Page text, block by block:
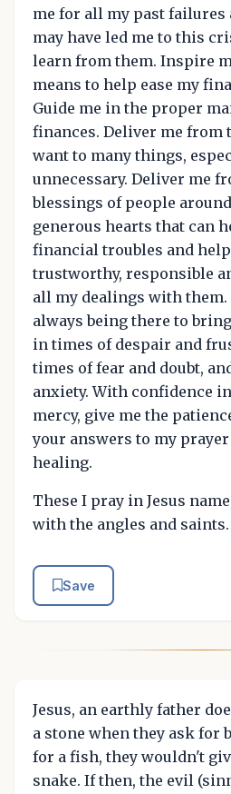
me for all my past failures
may have led me to this
learn from them. Inspire
means to help ease my
Guide me in the proper
finances. Deliver me from
want to many things,
unnecessary. Deliver me
blessings of people
generous hearts that can
financial troubles and help
trustworthy, responsible
all my dealings with
always being there to
in times of despair and
times of fear and doubt,
anxiety. With confidence
mercy, give me the
your answers to my
healing.
These I pray in Jesus
with the angles and saints.
Save
Jesus, an earthly father
a stone when they ask for
for a fish, they wouldn't
snake. If then, the evil